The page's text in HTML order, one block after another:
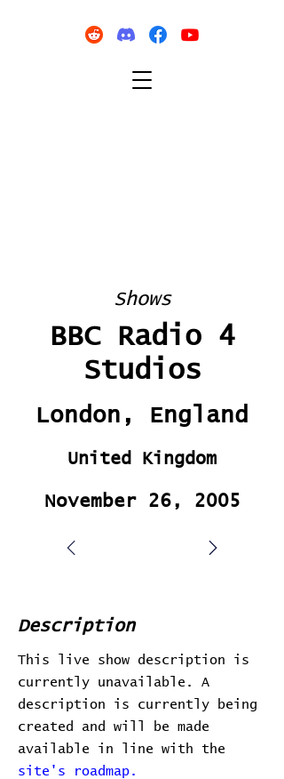
Shows
BBC Radio 4
Studios
London, England
United Kingdom
November 26, 2005
Description
This live show description is
currently unavailable. A
description is currently being
created and will be made
available in line with the
site's roadmap.